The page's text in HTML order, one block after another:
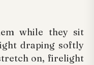
while they sit
draping softly
on, firelight